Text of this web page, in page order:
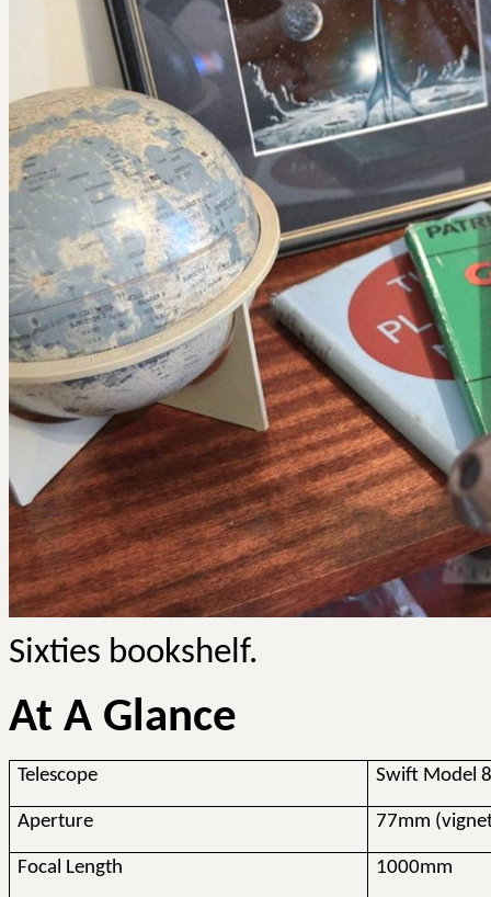
Sixties bookshelf.
At A Glance
Telescope Swift Model
Aperture 77mm
Focal Length 1000mm